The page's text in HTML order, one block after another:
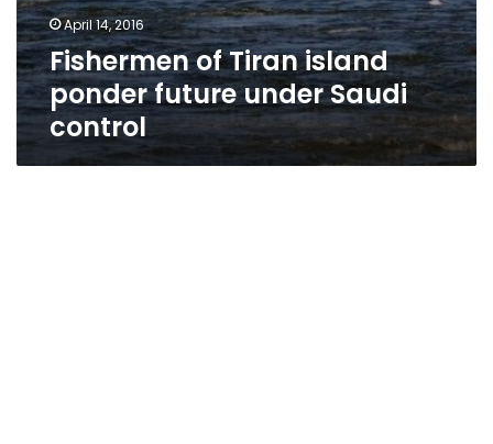
April 14, 2016
Fishermen of Tiran island
ponder future under Saudi
control